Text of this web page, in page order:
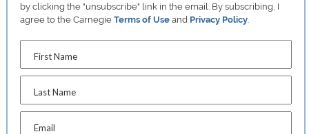
by clicking the "unsubscribe" link in the email. By subscribing, I
agree to the CarnegieTerms of Use and Privacy Policy
First Name
Last Name
Email